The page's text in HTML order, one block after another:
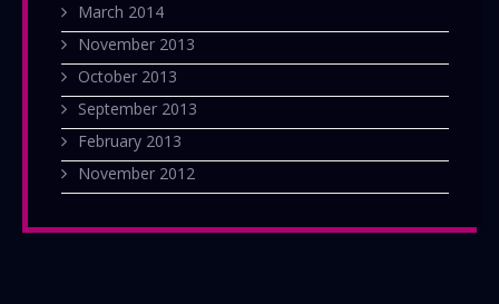
March 2014
November 2013
October 2013
September 2013
February 2013
November 2012